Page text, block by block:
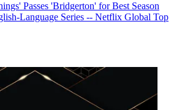
Passes 'Bridgerton' for Best Season
Language Series -- Netflix Global Top